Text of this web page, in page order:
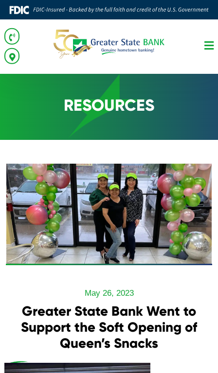
RESOURCES
May 26, 2023
Greater State Bank Went to
Support the Soft Opening of
Queen’s Snacks